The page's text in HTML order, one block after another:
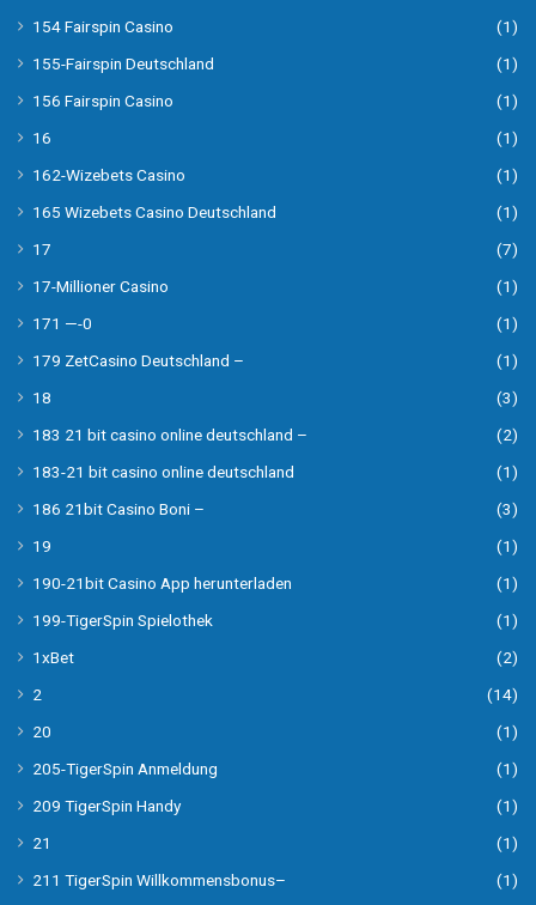
154 Fairspin Casino
(1)
155-Fairspin Deutschland
(1)
156 Fairspin Casino
(1)
16
(1)
162-Wizebets Casino
(1)
165 Wizebets Casino Deutschland
(1)
17
(7)
17-Millioner Casino
(1)
171 —-0
(1)
179 ZetCasino Deutschland –
(1)
18
(3)
183 21 bit casino online deutschland –
(2)
183-21 bit casino online deutschland
(1)
186 21bit Casino Boni –
(3)
19
(1)
190-21bit Casino App herunterladen
(1)
199-TigerSpin Spielothek
(1)
1xBet
(2)
2
(14)
20
(1)
205-TigerSpin Anmeldung
(1)
209 TigerSpin Handy
(1)
21
(1)
211 TigerSpin Willkommensbonus–
(1)